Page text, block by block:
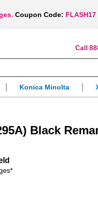
Coupon Code: FLASH17
Konica Minolta
Black